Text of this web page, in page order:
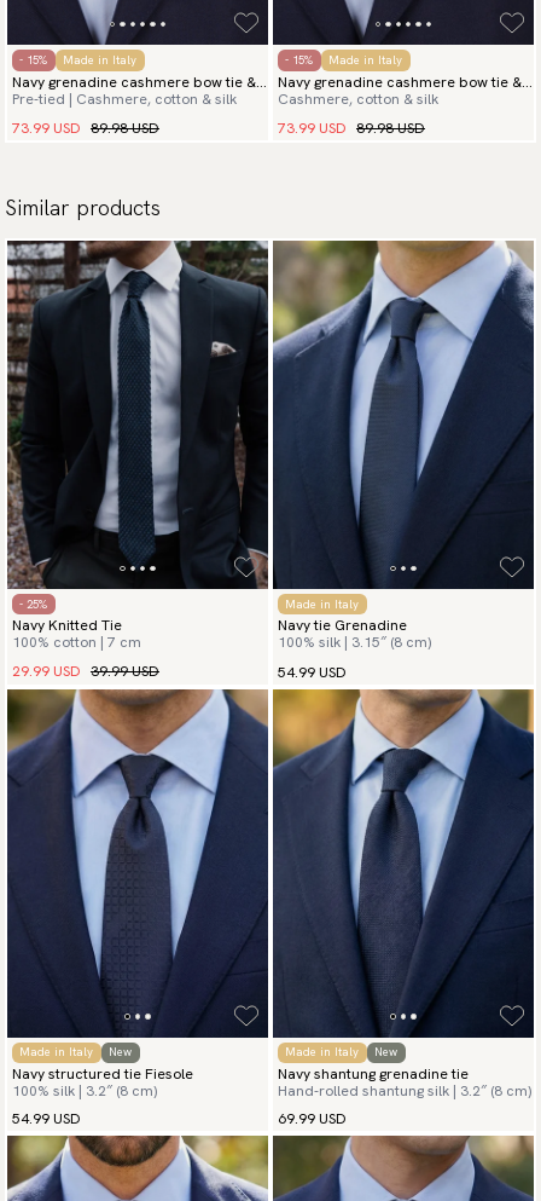
- 15% Made in Italy
Navy grenadine cashmere bow tie &
hanky
Pre-tied | Cashmere, cotton & silk
73.99 USD 89.98 USD
- 15% Made in Italy
Navy grenadine cashmere bow tie &
hanky
Cashmere, cotton & silk
73.99 USD 89.98 USD
Similar products
- 25%
Navy Knitted Tie
100% cotton | 7 cm
29.99 USD 39.99 USD
Made in Italy
Navy tie Grenadine
100% silk | 3.15″ (8 cm)
54.99 USD
Made in Italy New
Navy structured tie Fiesole
100% silk | 3.2″ (8 cm)
54.99 USD
Made in Italy New
Navy shantung grenadine tie
Hand-rolled shantung silk | 3.2″ (8 cm)
69.99 USD